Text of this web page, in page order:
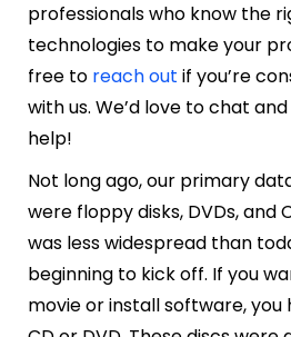
professionals who know the
technologies to make your
free to reach out if you’re
with us. We’d love to chat
help!
Not long ago, our primary
were floppy disks, DVDs, and
was less widespread than
beginning to kick off. If you
movie or install software,